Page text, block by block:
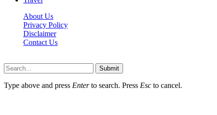
About Us
Privacy Policy
Disclaimer
Contact Us
Submit
Type above and press Enterto search. Press Esc to cancel.